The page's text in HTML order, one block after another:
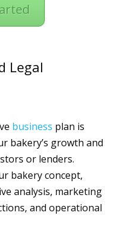
Legal
business plan is
bakery’s growth and
or lenders.
bakery concept,
analysis, marketing
and operational